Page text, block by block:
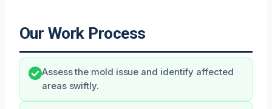
Our Work Process
Assess the mold issue and identify affected
areas swiftly.